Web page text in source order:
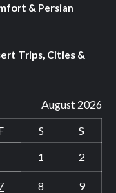
& Persian
Trips, Cities &
August 2026
S
S
1
2
8 9